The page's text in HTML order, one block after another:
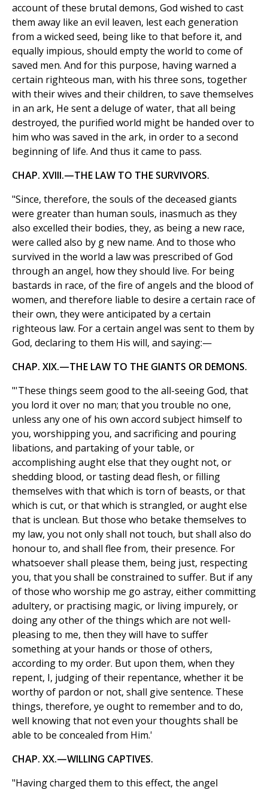
account of these brutal demons, God wished to cast
them away like an evil leaven, lest each generation
from a wicked seed, being like to that before it, and
equally impious, should empty the world to come of
saved men. And for this purpose, having warned a
certain righteous man, with his three sons, together
with their wives and their children, to save themselves
in an ark, He sent a deluge of water, that all being
destroyed, the purified world might be handed over to
him who was saved in the ark, in order to a second
beginning of life. And thus it came to pass.
CHAP. XVIII.—THE LAW TO THE SURVIVORS.
"Since, therefore, the souls of the deceased giants
were greater than human souls, inasmuch as they
also excelled their bodies, they, as being a new race,
were called also by g new name. And to those who
survived in the world a law was prescribed of God
through an angel, how they should live. For being
bastards in race, of the fire of angels and the blood of
women, and therefore liable to desire a certain race of
their own, they were anticipated by a certain
righteous law. For a certain angel was sent to them by
God, declaring to them His will, and saying:—
CHAP. XIX.—THE LAW TO THE GIANTS OR DEMONS.
"'These things seem good to the all-seeing God, that
you lord it over no man; that you trouble no one,
unless any one of his own accord subject himself to
you, worshipping you, and sacrificing and pouring
libations, and partaking of your table, or
accomplishing aught else that they ought not, or
shedding blood, or tasting dead flesh, or filling
themselves with that which is torn of beasts, or that
which is cut, or that which is strangled, or aught else
that is unclean. But those who betake themselves to
my law, you not only shall not touch, but shall also do
honour to, and shall flee from, their presence. For
whatsoever shall please them, being just, respecting
you, that you shall be constrained to suffer. But if any
of those who worship me go astray, either committing
adultery, or practising magic, or living impurely, or
doing any other of the things which are not well-
pleasing to me, then they will have to suffer
something at your hands or those of others,
according to my order. But upon them, when they
repent, I, judging of their repentance, whether it be
worthy of pardon or not, shall give sentence. These
things, therefore, ye ought to remember and to do,
well knowing that not even your thoughts shall be
able to be concealed from Him.'
CHAP. XX.—WILLING CAPTIVES.
"Having charged them to this effect, the angel